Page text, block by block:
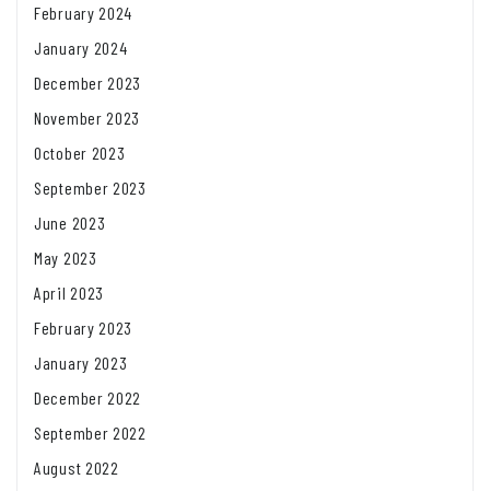
February 2024
January 2024
December 2023
November 2023
October 2023
September 2023
June 2023
May 2023
April 2023
February 2023
January 2023
December 2022
September 2022
August 2022